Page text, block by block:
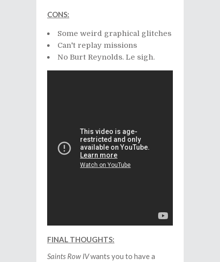
CONS:
Some weird graphical glitches
Can't replay missions
No Burt Reynolds. Le sigh.
FINAL THOUGHTS:
Saints Row IVwants you to have a